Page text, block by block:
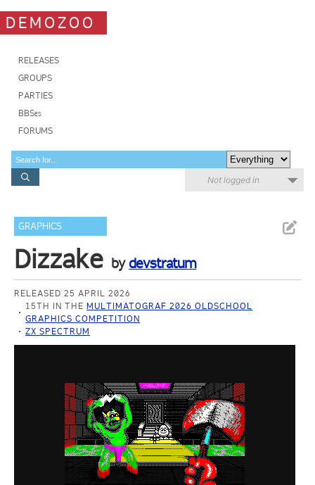
DEMOZOO
RELEASES
GROUPS
PARTIES
BBSes
FORUMS
Not logged in
GRAPHICS
Dizzake bydevstratum
RELEASED 25 APRIL 2026
15TH IN THEMULTIMATOGRAF 2026 OLDSCHOOL
GRAPHICS COMPETITION
ZX SPECTRUM